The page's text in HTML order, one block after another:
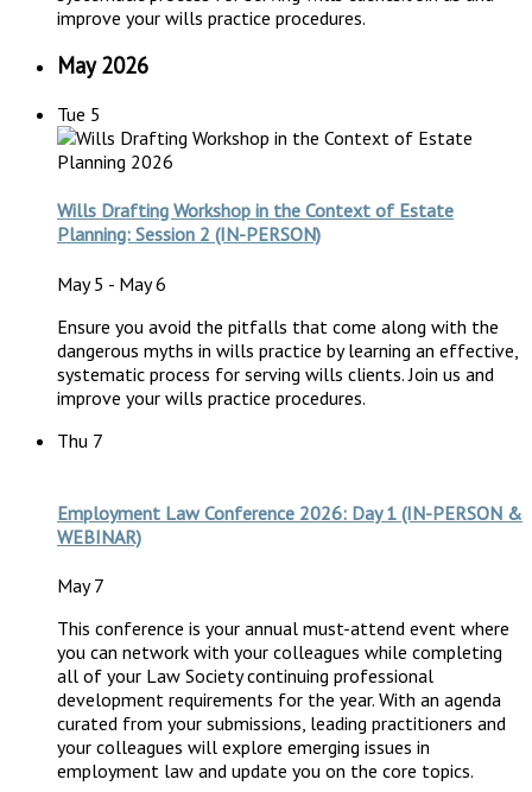
improve your wills practice procedures.
May 2026
Tue 5
Wills Drafting Workshop in the Context of Estate
Planning: Session 2 (IN-PERSON)
May 5 - May 6
Ensure you avoid the pitfalls that come along with the
dangerous myths in wills practice by learning an effective,
systematic process for serving wills clients. Join us and
improve your wills practice procedures.
Thu 7
Employment Law Conference 2026: Day 1 (IN-PERSON &
WEBINAR)
May 7
This conference is your annual must-attend event where
you can network with your colleagues while completing
all of your Law Society continuing professional
development requirements for the year. With an agenda
curated from your submissions, leading practitioners and
your colleagues will explore emerging issues in
employment law and update you on the core topics.